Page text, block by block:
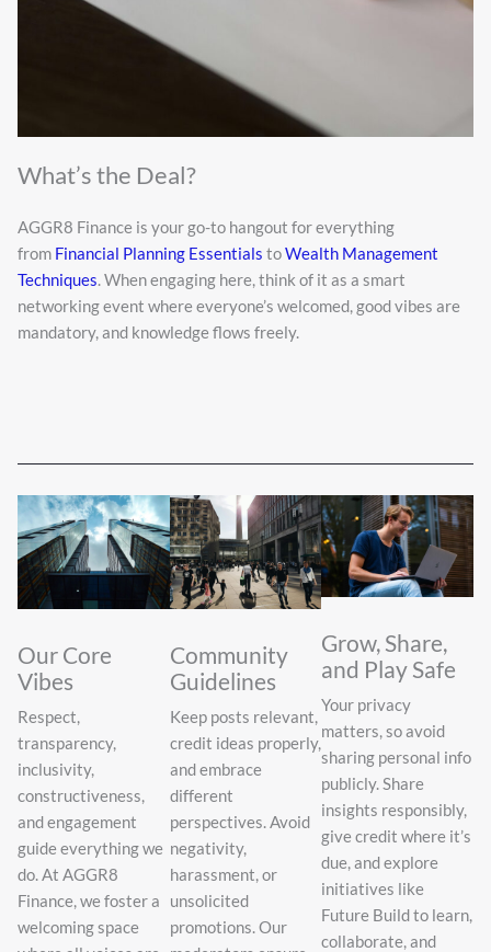
What’s the Deal?
AGGR8 Finance is your go-to hangout for everything
from Financial Planning Essentials toWealth Management
Techniques. When engaging here, think of it as a smart
networking event where everyone’s welcomed, good vibes are
mandatory, and knowledge flows freely.
Our Core
Vibes
Respect,
transparency,
inclusivity,
constructiveness,
and engagement
guide everything we
do. At AGGR8
Finance, we foster a
welcoming space
Community
Guidelines
Keep posts relevant,
credit ideas properly,
and embrace
different
perspectives. Avoid
negativity,
harassment, or
unsolicited
promotions. Our
Grow, Share,
and Play Safe
Your privacy
matters, so avoid
sharing personal info
publicly. Share
insights responsibly,
give credit where it’s
due, and explore
initiatives like
Future Build to learn,
collaborate, and